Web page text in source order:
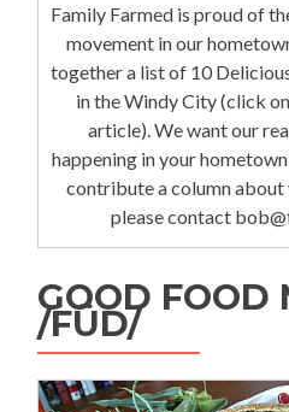
Family Farmed is proud of
movement in our
together a list of 10
in the Windy City (click
article). We want our
happening in your
contribute a column about
please contact
GOOD FOOD
/FÜD/